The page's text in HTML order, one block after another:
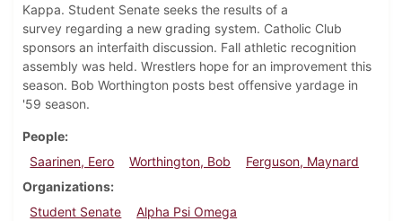
Kappa. Student Senate seeks the results of a
survey regarding a new grading system. Catholic Club
sponsors an interfaith discussion. Fall athletic recognition
assembly was held. Wrestlers hope for an improvement this
season. Bob Worthington posts best offensive yardage in
'59 season.
People
Saarinen, Eero
Worthington, Bob
Ferguson, Maynard
Organizations
Student Senate
Alpha Psi Omega